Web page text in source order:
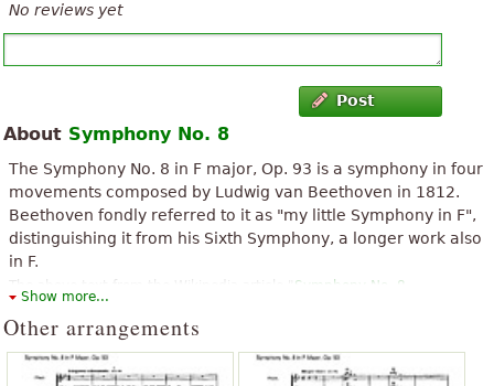
No reviews yet
Post
About Symphony No. 8
The Symphony No. 8 in F major, Op. 93 is a symphony in four
movements composed by Ludwig van Beethoven in 1812.
Beethoven fondly referred to it as "my little Symphony in F",
distinguishing it from his Sixth Symphony, a longer work also
in F.
The above text from the Wikipedia article " Symphony No. 8
Show more...
Other arrangements